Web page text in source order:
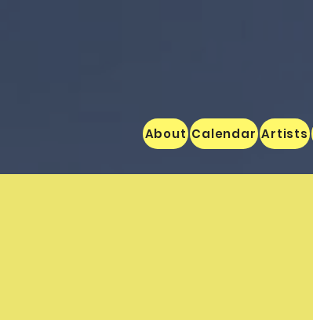
About Calendar Artists